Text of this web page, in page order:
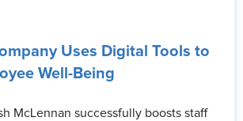
Uses Digital Tools to
Well-Being
McLennan successfully boosts staff